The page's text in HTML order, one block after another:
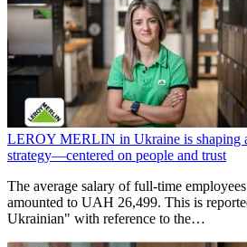
LEROY MERLIN in Ukraine is shaping
strategy—centered on people and trust
The average salary of full-time
amounted to UAH 26,499. This is
Ukrainian" with reference to the…